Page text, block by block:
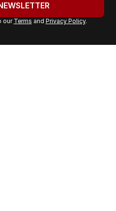
our Terms and Privacy Policy.